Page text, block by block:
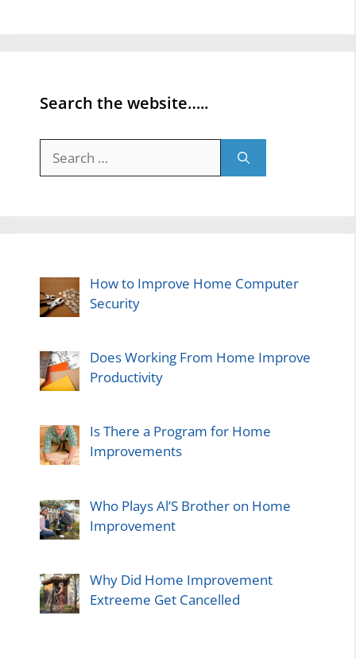
Search the website…..
for:
How to Improve Home Computer
Security
Does Working From Home Improve
Productivity
Is There a Program for Home
Improvements
Who Plays Al’S Brother on Home
Improvement
Why Did Home Improvement
Extreeme Get Cancelled